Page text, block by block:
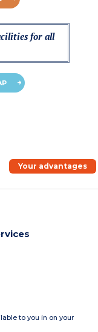
for all
Your advantages
to you in on your